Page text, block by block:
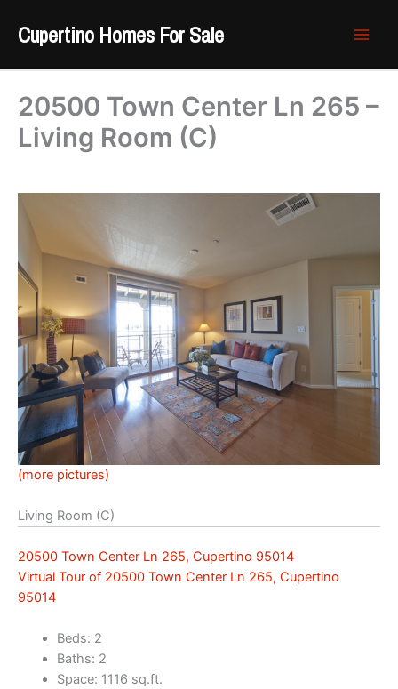
content
Cupertino Homes For Sale
20500 Town Center Ln 265 –
Living Room (C)
(more pictures)
Living Room (C)
20500 Town Center Ln 265, Cupertino 95014
Virtual Tour of 20500 Town Center Ln 265, Cupertino
95014
Beds: 2
Baths: 2
Space: 1116 sq.ft.